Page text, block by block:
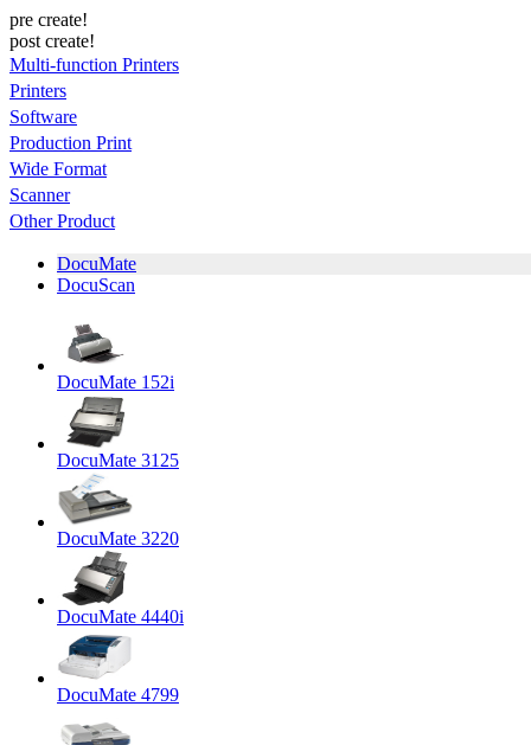
pre create!
post create!
Multi-function Printers
Printers
Software
Production Print
Wide Format
Scanner
Other Product
DocuMate
DocuScan
DocuMate 152i
DocuMate 3125
DocuMate 3220
DocuMate 4440i
DocuMate 4799